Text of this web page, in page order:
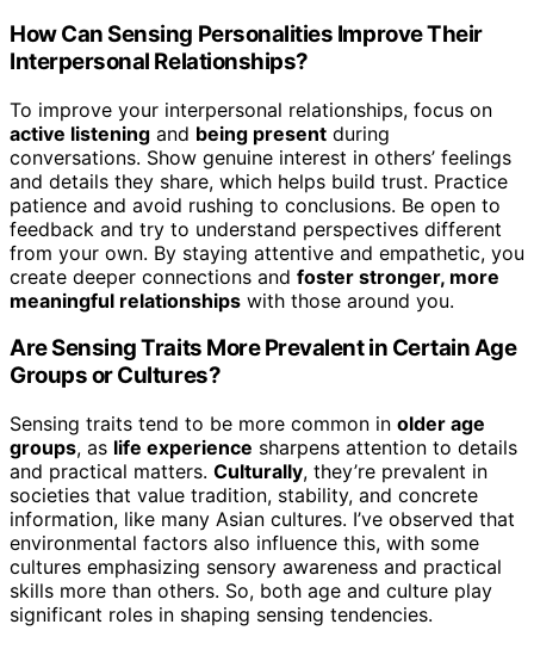
How Can Sensing Personalities Improve Their
Interpersonal Relationships?
To improve your interpersonal relationships, focus on
active listening and being present during
conversations. Show genuine interest in others’ feelings
and details they share, which helps build trust. Practice
patience and avoid rushing to conclusions. Be open to
feedback and try to understand perspectives different
from your own. By staying attentive and empathetic, you
create deeper connections and foster stronger, more
meaningful relationships with those around you.
Are Sensing Traits More Prevalent in Certain Age
Groups or Cultures?
Sensing traits tend to be more common in older age
groups, as life experience sharpens attention to details
and practical matters. Culturally, they’re prevalent in
societies that value tradition, stability, and concrete
information, like many Asian cultures. I’ve observed that
environmental factors also influence this, with some
cultures emphasizing sensory awareness and practical
skills more than others. So, both age and culture play
significant roles in shaping sensing tendencies.